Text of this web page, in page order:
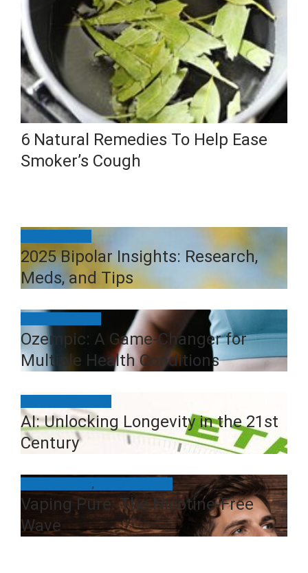
6 Natural Remedies To Help Ease
Smoker’s Cough
2025 Bipolar Insights: Research,
Meds, and Tips
Ozempic: A Game-Changer for
Multiple Health Conditions
AI: Unlocking Longevity in the 21st
Century
,
Vaping Pure: The Nicotine-Free
Wave